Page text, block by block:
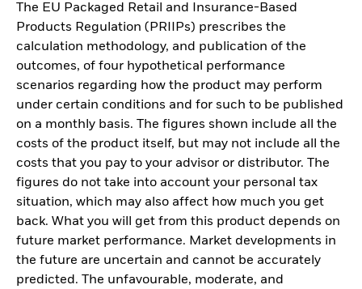
The EU Packaged Retail and Insurance-Based
Products Regulation (PRIIPs) prescribes the
calculation methodology, and publication of the
outcomes, of four hypothetical performance
scenarios regarding how the product may perform
under certain conditions and for such to be published
on a monthly basis. The figures shown include all the
costs of the product itself, but may not include all the
costs that you pay to your advisor or distributor. The
figures do not take into account your personal tax
situation, which may also affect how much you get
back. What you will get from this product depends on
future market performance. Market developments in
the future are uncertain and cannot be accurately
predicted. The unfavourable, moderate, and